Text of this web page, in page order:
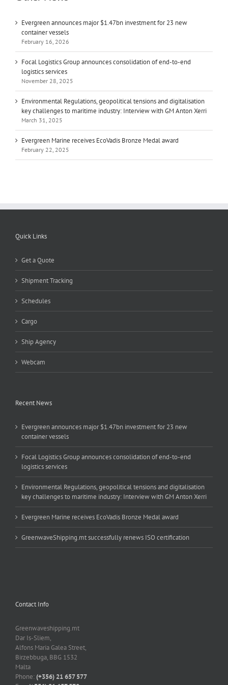
Evergreen announces major $1.47bn investment for 23 new
container vessels
February 16, 2026
Focal Logistics Group announces consolidation of end-to-end
logistics services
November 28, 2025
Environmental Regulations, geopolitical tensions and digitalisation
key challenges to maritime industry: Interview with GM Anton Xerri
March 31, 2025
Evergreen Marine receives EcoVadis Bronze Medal award
February 22, 2025
Quick Links
Get a Quote
Shipment Tracking
Schedules
Cargo
Ship Agency
Webcam
Recent News
Evergreen announces major $1.47bn investment for 23 new
container vessels
Focal Logistics Group announces consolidation of end-to-end
logistics services
Environmental Regulations, geopolitical tensions and digitalisation
key challenges to maritime industry: Interview with GM Anton Xerri
Evergreen Marine receives EcoVadis Bronze Medal award
GreenwaveShipping.mt successfully renews ISO certification
Contact Info
Greenwaveshipping.mt
Dar Is-Sliem,
Alfons Maria Galea Street,
Birzebbuga, BBG 1532
Malta
Phone:(+356) 21 657 577